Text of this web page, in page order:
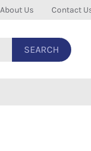
About Us Contact
SEARCH